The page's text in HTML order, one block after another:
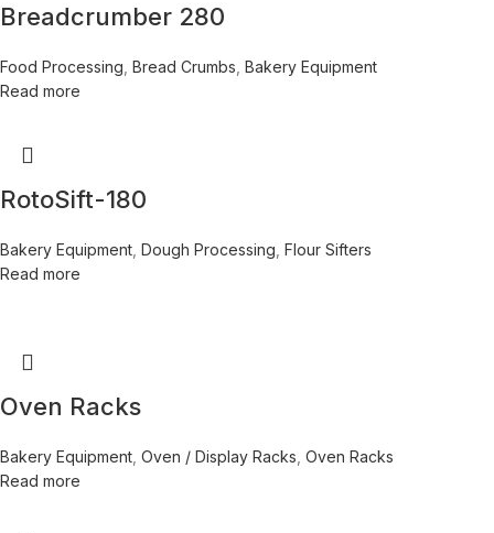
Breadcrumber 280
Food Processing Bread Crumbs Bakery Equipment
Read more
RotoSift-180
Bakery Equipment Dough Processing Flour Sifters
Read more
Oven Racks
Bakery Equipment Oven / Display Racks Oven Racks
Read more